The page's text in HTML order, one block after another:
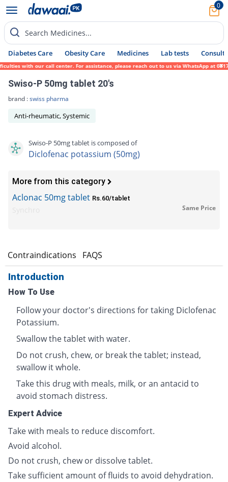
0
Search Medicines...
Diabetes Care Obesity Care Medicines Lab tests Consult
with our call center. For assistance, please reach out to us via WhatsApp at 0317-
Swiso-P 50mg tablet 20's
brand :swiss pharma
Anti-rheumatic, Systemic
Swiso-P 50mg tablet is composed of
Diclofenac potassium (50mg)
More from this category
Aclonac 50mg tablet Rs.60/tablet
Same Price
Contraindications FAQS
Introduction
How To Use
Follow your doctor's directions for taking Diclofenac
Potassium.
Swallow the tablet with water.
Do not crush, chew, or break the tablet; instead,
swallow it whole.
Take this drug with meals, milk, or an antacid to
avoid stomach distress.
Expert Advice
Take with meals to reduce discomfort.
Avoid alcohol.
Do not crush, chew or dissolve tablet.
Take sufficient amount of fluids to avoid dehydration.